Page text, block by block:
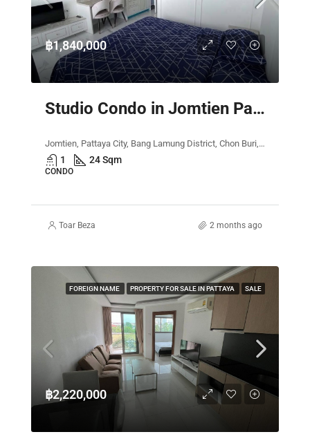
฿1,840,000
Studio Condo in Jomtien Pattaya – The Empire Tower
Jomtien, Pattaya City, Bang Lamung District, Chon Buri, Thailand
1 24 Sqm
CONDO
Toar Beza 2 months ago
FOREIGN NAME PROPERTY FOR SALE IN PATTAYA SALE
฿2,220,000